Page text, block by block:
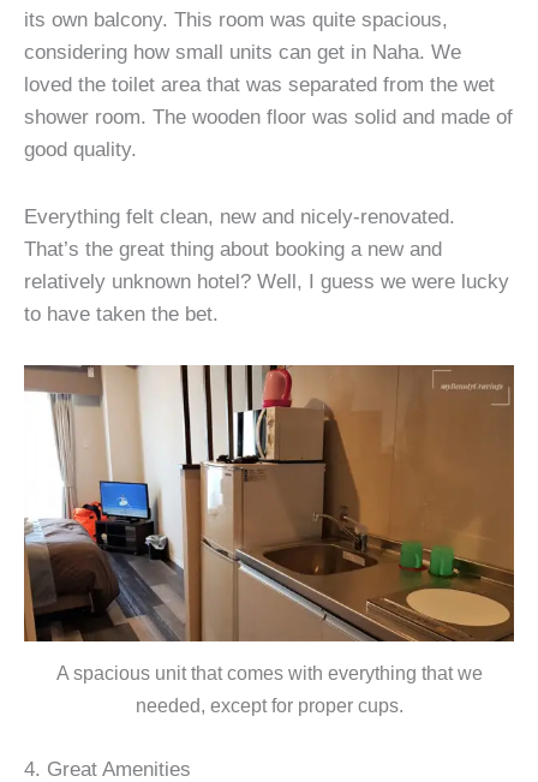
its own balcony. This room was quite spacious,
considering how small units can get in Naha. We
loved the toilet area that was separated from the wet
shower room. The wooden floor was solid and made of
good quality.
Everything felt clean, new and nicely-renovated.
That’s the great thing about booking a new and
relatively unknown hotel? Well, I guess we were lucky
to have taken the bet.
A spacious unit that comes with everything that we
needed, except for proper cups.
4. Great Amenities